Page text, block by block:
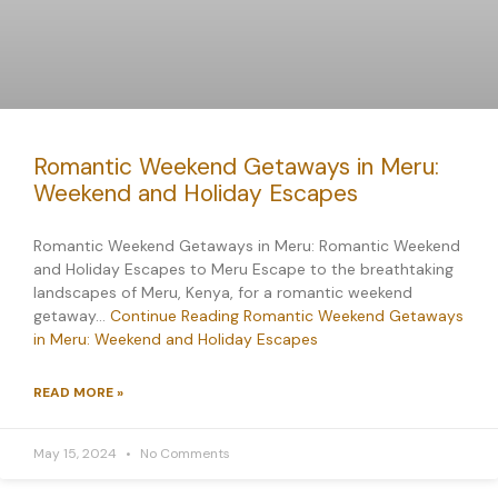
Romantic Weekend Getaways in Meru:
Weekend and Holiday Escapes
Romantic Weekend Getaways in Meru: Romantic Weekend
and Holiday Escapes to Meru Escape to the breathtaking
landscapes of Meru, Kenya, for a romantic weekend
getaway… Continue Reading Romantic Weekend Getaways
in Meru: Weekend and Holiday Escapes
READ MORE »
May 15, 2024 No Comments